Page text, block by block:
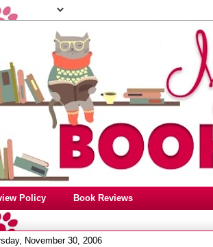
Policy Book Reviews
November 30, 2006